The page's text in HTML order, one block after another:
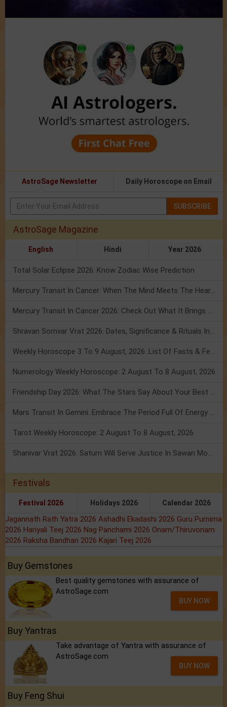
AstroSage Newsletter Daily Horoscope on Email
SUBSCRIBE
AstroSage Magazine
English Hindi Year 2026
Total Solar Eclipse 2026: Know Zodiac Wise Prediction
Mercury Transit In Cancer: When The Mind Meets The Heart!
Mercury Transit In Cancer 2026: Check Out What It Brings For You
Shravan Somvar Vrat 2026: Dates, Significance & Rituals In August
Weekly Horoscope 3 To 9 August, 2026: List Of Fasts & Festivals
Numerology Weekly Horoscope: 2 August To 8 August, 2026
Friendship Day 2026: What The Stars Say About Your Best Friend!
Mars Transit In Gemini: Embrace The Period Full Of Energy & Intelligence
Tarot Weekly Horoscope: 2 August To 8 August, 2026
Shanivar Vrat 2026: Saturn Will Serve Justice In Sawan Month!
Festivals
Festival 2026 Holidays 2026 Calendar 2026
Jagannath Rath Yatra 2026 Ashadhi Ekadashi 2026 Guru Purnima
2026 Hariyali Teej 2026 Nag Panchami 2026 Onam/Thiruvonam
2026 Raksha Bandhan 2026 Kajari Teej 2026
Buy Gemstones
Best quality gemstones with assurance of
AstroSage.com
BUY NOW
Buy Yantras
Take advantage of Yantra with assurance of
AstroSage.com
BUY NOW
Buy Feng Shui